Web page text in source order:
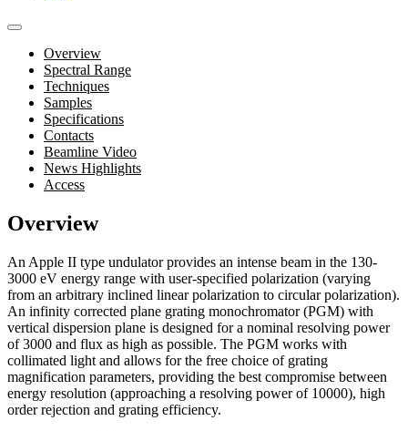
Overview
Spectral Range
Techniques
Samples
Specifications
Contacts
Beamline Video
News Highlights
Access
Overview
An Apple II type undulator provides an intense beam in the 130-
3000 eV energy range with user-specified polarization (varying
from an arbitrary inclined linear polarization to circular polarization).
An infinity corrected plane grating monochromator (PGM) with
vertical dispersion plane is designed for a nominal resolving power
of 3000 and flux as high as possible. The PGM works with
collimated light and allows for the free choice of grating
magnification parameters, providing the best compromise between
energy resolution (approaching a resolving power of 10000), high
order rejection and grating efficiency.